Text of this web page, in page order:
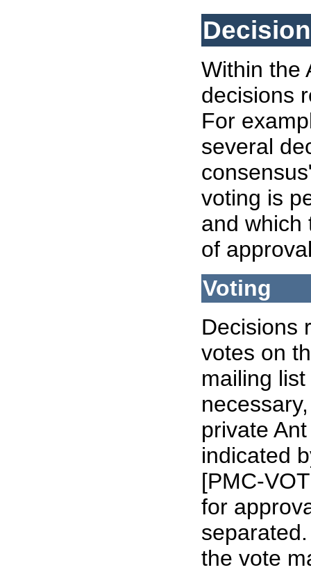
Within the
decisions
For
several
voting is
and which
of
Voting
Decisions
votes on
mailing
private
indicated
[PMC-
for
the vote